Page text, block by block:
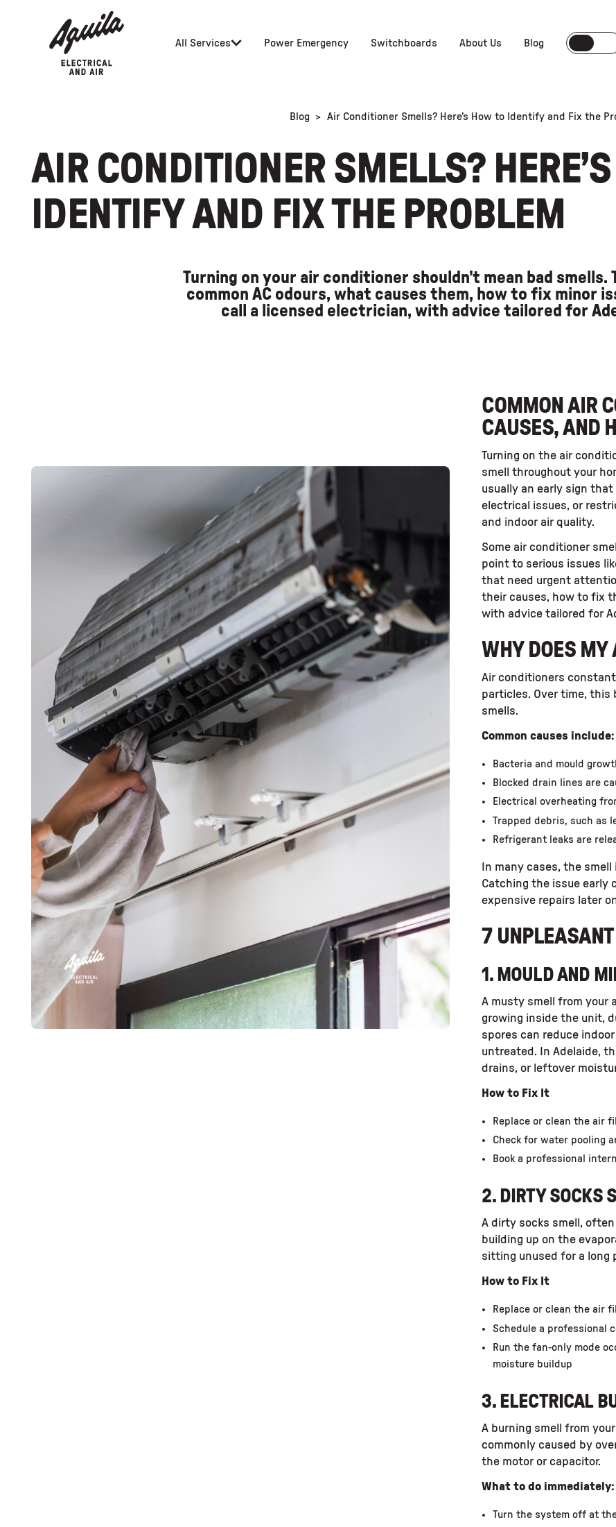
All Services Power Emergency Switchboards About Us Blog
Blog > Air Conditioner Smells? Here’s How to Identify and Fix the
AIR CONDITIONER SMELLS?
IDENTIFY AND FIX THE PROBLEM
Turning on your air conditioner shouldn’t mean bad smells.
common AC odours, what causes them, how to fix minor
call a licensed electrician, with advice tailored for
COMMON AIR
CAUSES, AND
Turning on the air
smell throughout your
usually an early sign
electrical issues, or
and indoor air quality.
Some air conditioner
point to serious issues
that need urgent
their causes, how to fix
with advice tailored for
WHY DOES MY
Air conditioners
particles. Over time,
smells.
Common causes include:
Bacteria and mould
Blocked drain lines are
Electrical overheating
Trapped debris, such as
Refrigerant leaks are
In many cases, the
Catching the issue early
expensive repairs later
7
1. MOULD AND
A musty smell from your
growing inside the unit,
spores can reduce
untreated. In Adelaide,
drains, or leftover
How to Fix It
Replace or clean the air
Check for water pooling
Book a professional
2. DIRTY SOCKS
A dirty socks smell,
building up on the
sitting unused for a long
How to Fix It
Replace or clean the air
Schedule a professional
Run the fan-only mode
moisture buildup
3. ELECTRICAL
A burning smell from
commonly caused by
the motor or capacitor.
What to do immediately:
Turn the system off at the